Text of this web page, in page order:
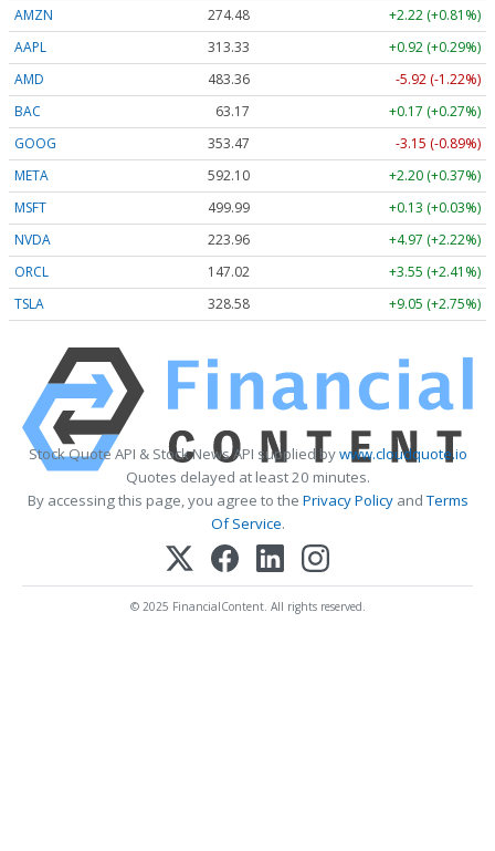
AMZN
274.48
+2.22 (+0.81%)
AAPL
313.33
+0.92 (+0.29%)
AMD
483.36
-5.92 (-1.22%)
BAC
63.17
+0.17 (+0.27%)
GOOG
353.47
-3.15 (-0.89%)
META
592.10
+2.20 (+0.37%)
MSFT
499.99
+0.13 (+0.03%)
NVDA
223.96
+4.97 (+2.22%)
ORCL
147.02
+3.55 (+2.41%)
TSLA
328.58 +9.05 (+2.75%)
Stock Quote API & Stock News API supplied bywww.cloudquote.io
Quotes delayed at least 20 minutes.
By accessing this page, you agree to the Privacy PolicyandTerms
Of Service.
© 2025 FinancialContent. All rights reserved.